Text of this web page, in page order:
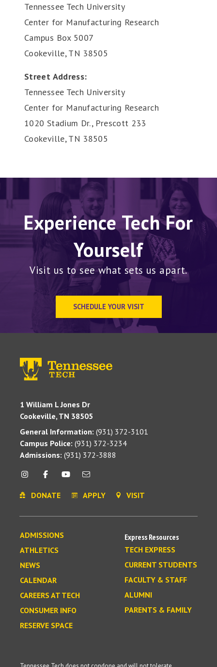
Tennessee Tech University
Center for Manufacturing Research
Campus Box 5007
Cookeville, TN 38505
Street Address:
Tennessee Tech University
Center for Manufacturing Research
1020 Stadium Dr., Prescott 233
Cookeville, TN 38505
Experience Tech For
Yourself
Visit us to see what sets us apart.
SCHEDULE YOUR VISIT
1 William L Jones Dr
Cookeville, TN 38505
General Information: (931) 372-3101
Campus Police: (931) 372-3234
Admissions: (931) 372-3888
DONATE APPLY VISIT
ADMISSIONS
ATHLETICS
NEWS
CALENDAR
CAREERS AT TECH
CONSUMER INFO
RESERVE SPACE
Express Resources
TECH EXPRESS
CURRENT STUDENTS
FACULTY & STAFF
ALUMNI
PARENTS & FAMILY